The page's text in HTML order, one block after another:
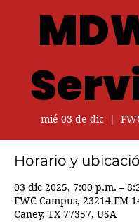
mié 03 de dic
  |
Horario y
03 dic 2025, 7:00 p.m. –
FWC Campus, 23214 FM
Caney, TX 77357, USA